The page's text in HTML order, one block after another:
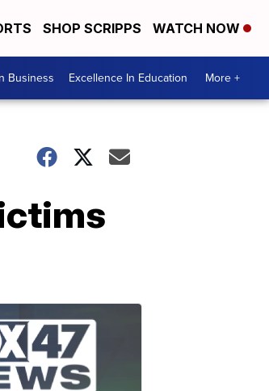
SHOP SCRIPPS WATCH NOW
Business Excellence In Education More +